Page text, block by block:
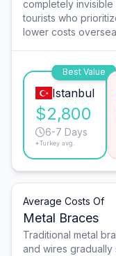
completely invisible
tourists who
lower costs
Best Value
Istanbul
$2,800
6-7 Days
*Turkey avg.
Average Costs Of
Metal Braces
Traditional metal
and wires